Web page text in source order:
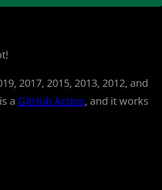
2017, 2015, 2013, 2012, and
a GitHub Action, and it works